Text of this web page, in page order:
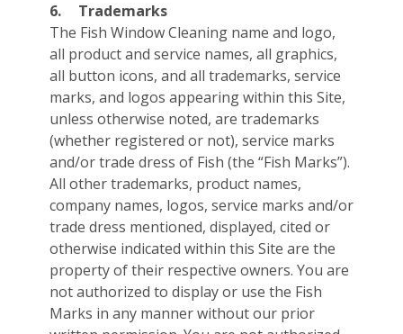
6.
Trademarks
The Fish Window Cleaning name and logo,
all product and service names, all graphics,
all button icons, and all trademarks, service
marks, and logos appearing within this Site,
unless otherwise noted, are trademarks
(whether registered or not), service marks
and/or trade dress of Fish (the “Fish Marks”).
All other trademarks, product names,
company names, logos, service marks and/or
trade dress mentioned, displayed, cited or
otherwise indicated within this Site are the
property of their respective owners. You are
not authorized to display or use the Fish
Marks in any manner without our prior